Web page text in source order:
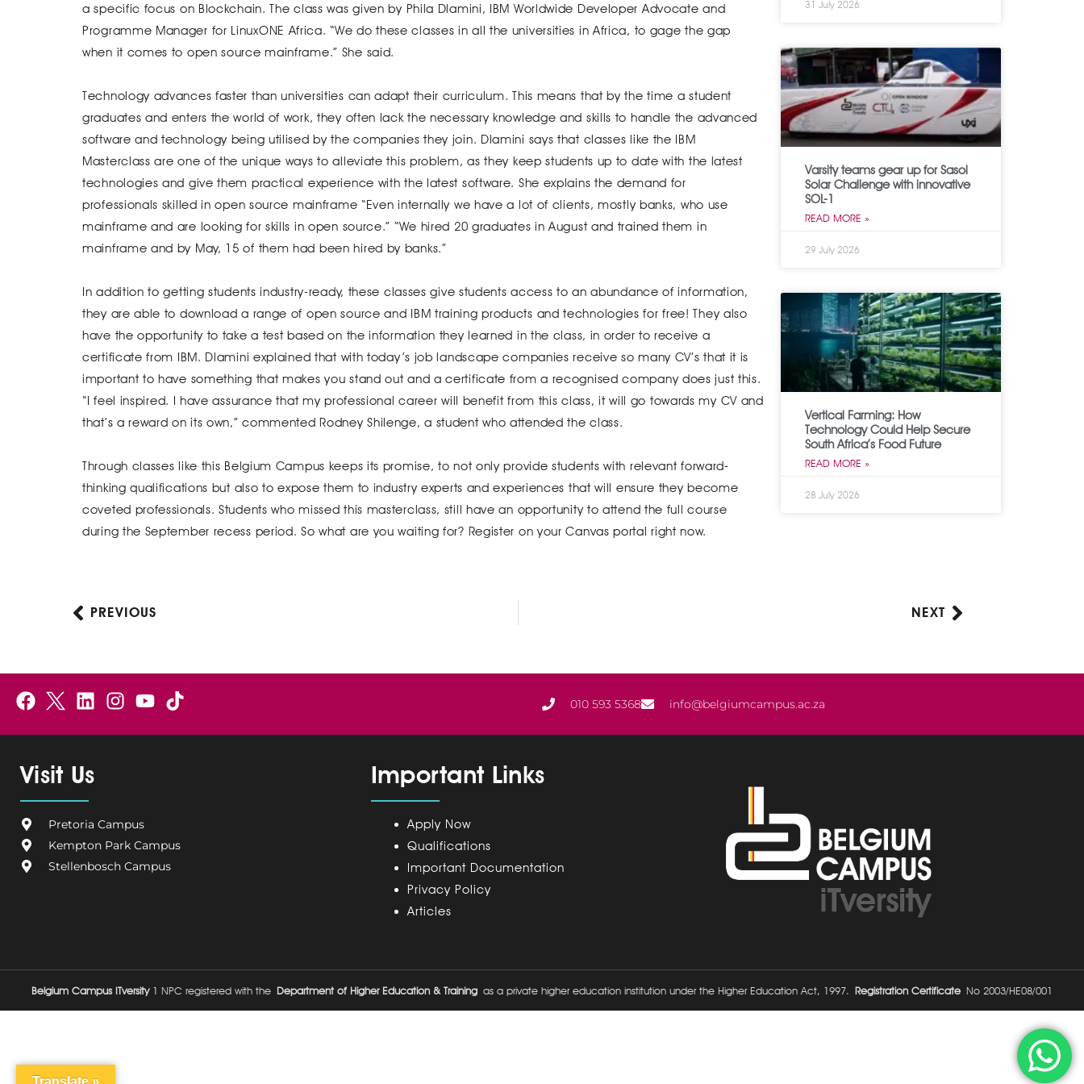
a specific focus on Blockchain. The class was given by Phila Dlamini, IBM Worldwide Developer Advocate and
Programme Manager for LinuxONE Africa. “We do these classes in all the universities in Africa, to gage the gap
when it comes to open source mainframe.” She said.
Technology advances faster than universities can adapt their curriculum. This means that by the time a student
graduates and enters the world of work, they often lack the necessary knowledge and skills to handle the advanced
software and technology being utilised by the companies they join. Dlamini says that classes like the IBM
Masterclass are one of the unique ways to alleviate this problem, as they keep students up to date with the latest
technologies and give them practical experience with the latest software. She explains the demand for
professionals skilled in open source mainframe “Even internally we have a lot of clients, mostly banks, who use
mainframe and are looking for skills in open source.” “We hired 20 graduates in August and trained them in
mainframe and by May, 15 of them had been hired by banks.”
In addition to getting students industry-ready, these classes give students access to an abundance of information,
they are able to download a range of open source and IBM training products and technologies for free! They also
have the opportunity to take a test based on the information they learned in the class, in order to receive a
certificate from IBM. Dlamini explained that with today’s job landscape companies receive so many CV’s that it is
important to have something that makes you stand out and a certificate from a recognised company does just this.
“I feel inspired. I have assurance that my professional career will benefit from this class, it will go towards my CV and
that’s a reward on its own,” commented Rodney Shilenge, a student who attended the class.
Through classes like this Belgium Campus keeps its promise, to not only provide students with relevant forward-
thinking qualifications but also to expose them to industry experts and experiences that will ensure they become
coveted professionals. Students who missed this masterclass, still have an opportunity to attend the full course
during the September recess period. So what are you waiting for? Register on your Canvas portal right now.
31 July 2026
Varsity teams gear up for Sasol
Solar Challenge with innovative
SOL-1
READ MORE »
29 July 2026
Vertical Farming: How
Technology Could Help Secure
South Africa’s Food Future
READ MORE »
28 July 2026
PrevPREVIOUS NEXT Next
F
c
b
o
o
k
B
l
i
u
m
C
a
m
L
n
e
d
i
n
I
s
r
a
m
Y
u
010 593 5368 info@belgiumcampus.ac.za
Visit Us
Pretoria Campus
Kempton Park Campus
Stellenbosch Campus
Important Links
Apply Now
Qualifications
Important Documentation
Privacy Policy
Articles
Belgium Campus ITversity 1 NPC registered with the Department of Higher Education & Training as a private higher education institution under the Higher Education Act, 1997. Registration Certificate No 2003/HE08/001
Translate »